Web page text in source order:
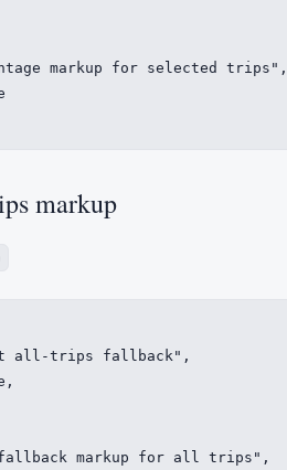
markup for selected trips",
markup
all-trips fallback",
markup for all trips",